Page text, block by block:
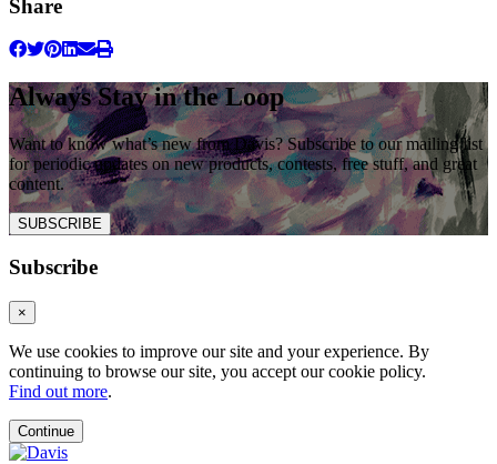
Share
Always Stay in the Loop
Want to know what’s new from Davis? Subscribe to our mailing list
for periodic updates on new products, contests, free stuff, and great
content.
SUBSCRIBE
Subscribe
×
We use cookies to improve our site and your experience. By
continuing to browse our site, you accept our cookie policy.
Find out more.
Continue